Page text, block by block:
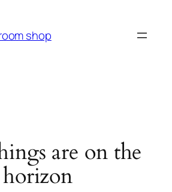
shop
are on the
horizon